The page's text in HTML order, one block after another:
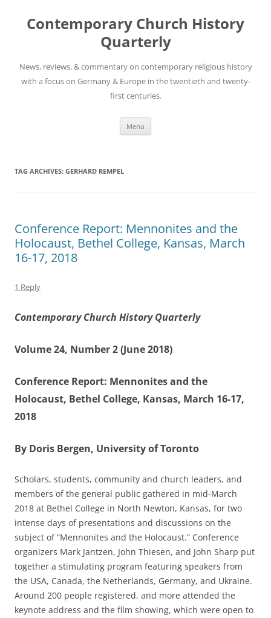
content
Contemporary Church History
Quarterly
News, reviews, & commentary on contemporary religious history
with a focus on Germany & Europe in the twentieth and twenty-
first centuries.
Menu
TAG ARCHIVES: GERHARD REMPEL
Conference Report: Mennonites and the
Holocaust, Bethel College, Kansas, March
16-17, 2018
1 Reply
Contemporary Church History Quarterly
Volume 24, Number 2 (June 2018)
Conference Report: Mennonites and the
Holocaust, Bethel College, Kansas, March 16-17,
2018
By Doris Bergen, University of Toronto
Scholars, students, community and church leaders, and
members of the general public gathered in mid-March
2018 at Bethel College in North Newton, Kansas, for two
intense days of presentations and discussions on the
subject of “Mennonites and the Holocaust.” Conference
organizers Mark Jantzen, John Thiesen, and John Sharp put
together a stimulating program featuring speakers from
the USA, Canada, the Netherlands, Germany, and Ukraine.
Around 200 people registered, and more attended the
keynote address and the film showing, which were open to